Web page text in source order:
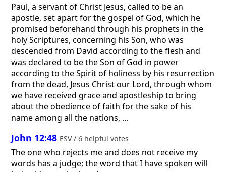
Paul, a servant of Christ Jesus, called to be an
apostle, set apart for the gospel of God, which he
promised beforehand through his prophets in the
holy Scriptures, concerning his Son, who was
descended from David according to the flesh and
was declared to be the Son of God in power
according to the Spirit of holiness by his resurrection
from the dead, Jesus Christ our Lord, through whom
we have received grace and apostleship to bring
about the obedience of faith for the sake of his
name among all the nations, ...
John 12:48 ESV / 6 helpful votes
The one who rejects me and does not receive my
words has a judge; the word that I have spoken will